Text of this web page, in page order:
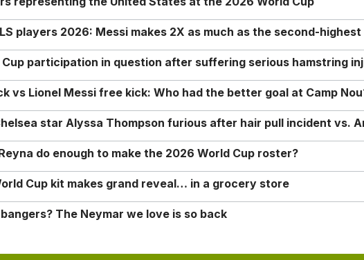
players 2026: Messi makes 2X as much as the second-highest
Cup participation in question after suffering serious hamstring
vs Lionel Messi free kick: Who had the better goal at Camp
star Alyssa Thompson furious after hair pull incident vs.
do enough to make the 2026 World Cup roster?
Cup kit makes grand reveal… in a grocery store
The Neymar we love is so back